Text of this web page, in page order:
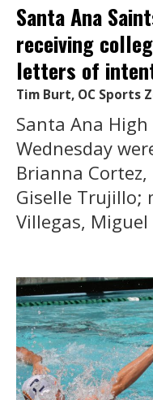
Santa Ana
receiving
letters of
Tim Burt, OC Sports
Santa Ana
Wednesday
Brianna
Giselle Trujillo;
Villegas, Miguel